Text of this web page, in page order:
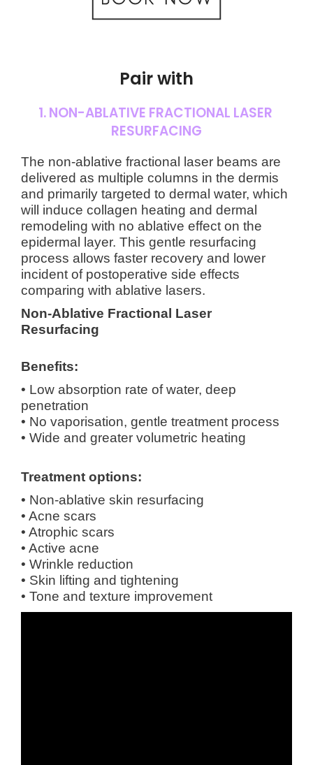
Pair with
1. NON-ABLATIVE FRACTIONAL LASER
RESURFACING
The non-ablative fractional laser beams are
delivered as multiple columns in the dermis
and primarily targeted to dermal water, which
will induce collagen heating and dermal
remodeling with no ablative effect on the
epidermal layer. This gentle resurfacing
process allows faster recovery and lower
incident of postoperative side effects
comparing with ablative lasers.
Non-Ablative Fractional Laser
Resurfacing
Benefits:
• Low absorption rate of water, deep
penetration
• No vaporisation, gentle treatment process
• Wide and greater volumetric heating
Treatment options:
• Non-ablative skin resurfacing
• Acne scars
• Atrophic scars
• Active acne
• Wrinkle reduction
• Skin lifting and tightening
• Tone and texture improvement